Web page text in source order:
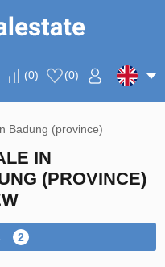
(0) (0)
Badung (province)
IN
(PROVINCE)
2